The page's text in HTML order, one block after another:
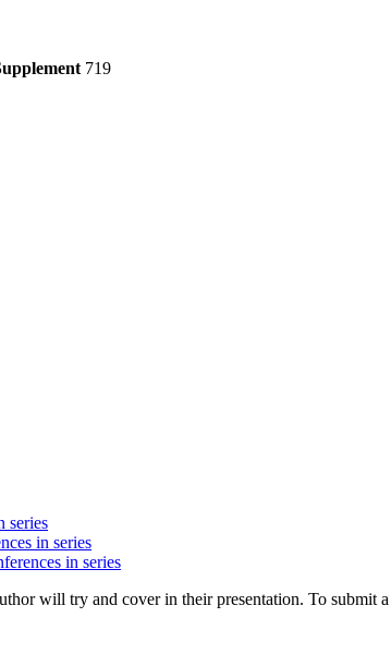
719
series
in series
in series
will try and cover in their presentation. To submit